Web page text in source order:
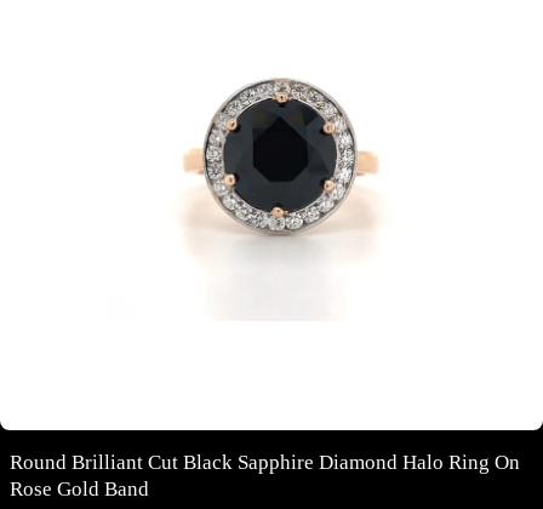
Round Brilliant Cut Black Sapphire Diamond Halo Ring On
Rose Gold Band